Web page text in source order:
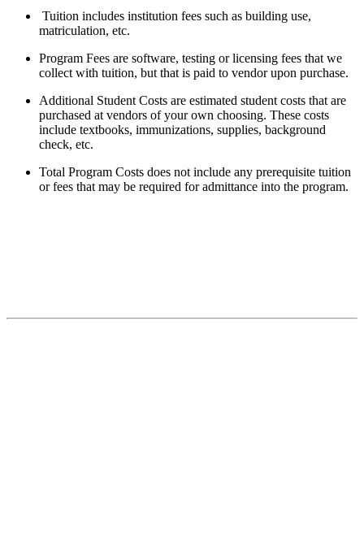
Tuition includes institution fees such as building use,
matriculation, etc.
Program Fees are software, testing or licensing fees that we
collect with tuition, but that is paid to vendor upon purchase.
Additional Student Costs are estimated student costs that are
purchased at vendors of your own choosing. These costs
include textbooks, immunizations, supplies, background
check, etc.
Total Program Costs does not include any prerequisite tuition
or fees that may be required for admittance into the program.